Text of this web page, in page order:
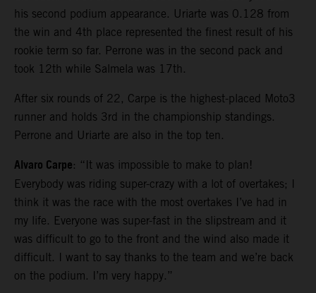
his second podium appearance. Uriarte was 0.128 from
the win and 4th place represented the finest result of his
rookie term so far. Perrone was in the second pack and
took 12th while Salmela was 17th.
After six rounds of 22, Carpe is the highest-placed Moto3
runner and holds 3rd in the championship standings.
Perrone and Uriarte are also in the top ten.
Alvaro Carpe: “It was impossible to make to plan!
Everybody was riding super-crazy with a lot of overtakes; I
think it was the race with the most overtakes I’ve had in
my life. Everyone was super-fast in the slipstream and it
was difficult to go to the front and the wind also made it
difficult. I want to say thanks to the team and we’re back
on the podium. I’m very happy.”